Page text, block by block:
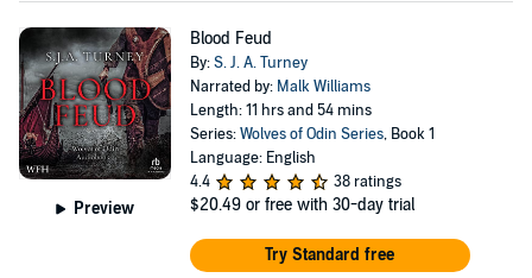
Preview
Blood Feud
By:S. J. A. Turney
Narrated by: Malk Williams
Length: 11 hrs and 54 mins
Series:Wolves of Odin Series, Book 1
Language: English
4.4
38 ratings
$20.49 or free with 30-day trial
Try Standard free